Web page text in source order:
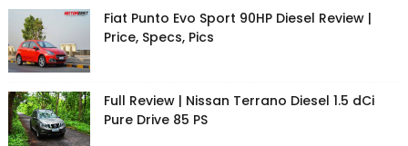
Fiat Punto Evo Sport 90HP Diesel Review |
Price, Specs, Pics
Full Review | Nissan Terrano Diesel 1.5 dCi
Pure Drive 85 PS